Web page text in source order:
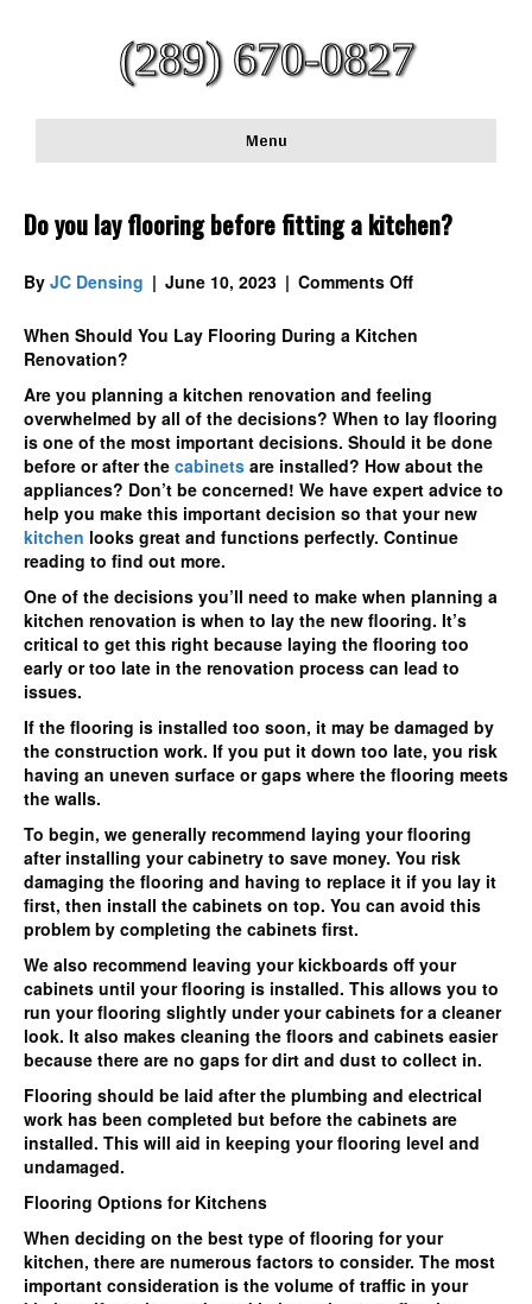
(289) 670-0827
Menu
Do you lay flooring before fitting a kitchen?
By JC Densing | June 10, 2023 | Comments Offon
you
before
fitting
a
kitchen?
When Should You Lay Flooring During a Kitchen
Renovation?
Are you planning a kitchen renovation and feeling
overwhelmed by all of the decisions? When to lay flooring
is one of the most important decisions. Should it be done
before or after the cabinets are installed? How about the
appliances? Don’t be concerned! We have expert advice to
help you make this important decision so that your new
kitchen looks great and functions perfectly. Continue
reading to find out more.
One of the decisions you’ll need to make when planning a
kitchen renovation is when to lay the new flooring. It’s
critical to get this right because laying the flooring too
early or too late in the renovation process can lead to
issues.
If the flooring is installed too soon, it may be damaged by
the construction work. If you put it down too late, you risk
having an uneven surface or gaps where the flooring meets
the walls.
To begin, we generally recommend laying your flooring
after installing your cabinetry to save money. You risk
damaging the flooring and having to replace it if you lay it
first, then install the cabinets on top. You can avoid this
problem by completing the cabinets first.
We also recommend leaving your kickboards off your
cabinets until your flooring is installed. This allows you to
run your flooring slightly under your cabinets for a cleaner
look. It also makes cleaning the floors and cabinets easier
because there are no gaps for dirt and dust to collect in.
Flooring should be laid after the plumbing and electrical
work has been completed but before the cabinets are
installed. This will aid in keeping your flooring level and
undamaged.
Flooring Options for Kitchens
When deciding on the best type of flooring for your
kitchen, there are numerous factors to consider. The most
important consideration is the volume of traffic in your